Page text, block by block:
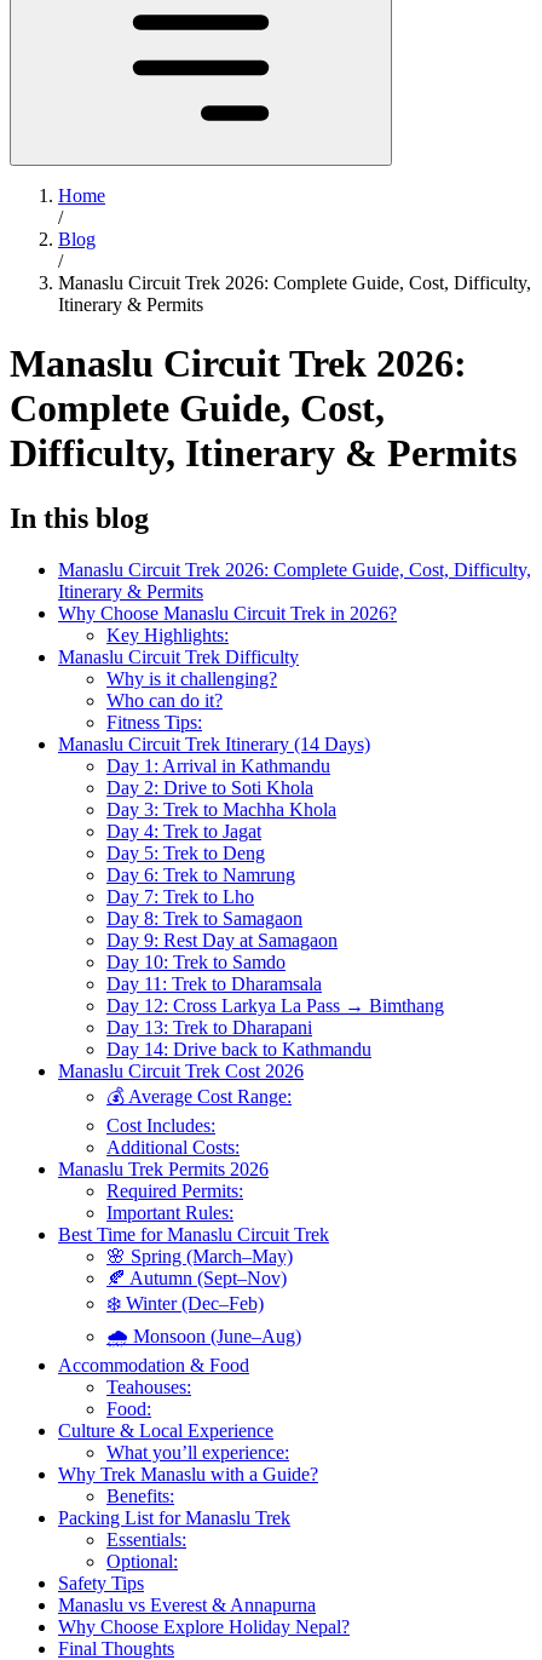
Home
/
Blog
/
Manaslu Circuit Trek 2026: Complete Guide, Cost, Difficulty,
Itinerary & Permits
Manaslu Circuit Trek 2026:
Complete Guide, Cost,
Difficulty, Itinerary & Permits
In this blog
Manaslu Circuit Trek 2026: Complete Guide, Cost, Difficulty,
Itinerary & Permits
Why Choose Manaslu Circuit Trek in 2026?
Key Highlights:
Manaslu Circuit Trek Difficulty
Why is it challenging?
Who can do it?
Fitness Tips:
Manaslu Circuit Trek Itinerary (14 Days)
Day 1: Arrival in Kathmandu
Day 2: Drive to Soti Khola
Day 3: Trek to Machha Khola
Day 4: Trek to Jagat
Day 5: Trek to Deng
Day 6: Trek to Namrung
Day 7: Trek to Lho
Day 8: Trek to Samagaon
Day 9: Rest Day at Samagaon
Day 10: Trek to Samdo
Day 11: Trek to Dharamsala
Day 12: Cross Larkya La Pass → Bimthang
Day 13: Trek to Dharapani
Day 14: Drive back to Kathmandu
Manaslu Circuit Trek Cost 2026
💰 Average Cost Range:
Cost Includes:
Additional Costs:
Manaslu Trek Permits 2026
Required Permits:
Important Rules:
Best Time for Manaslu Circuit Trek
🌸 Spring (March–May)
🍂 Autumn (Sept–Nov)
❄️ Winter (Dec–Feb)
🌧️ Monsoon (June–Aug)
Accommodation & Food
Teahouses:
Food:
Culture & Local Experience
What you’ll experience:
Why Trek Manaslu with a Guide?
Benefits:
Packing List for Manaslu Trek
Essentials:
Optional:
Safety Tips
Manaslu vs Everest & Annapurna
Why Choose Explore Holiday Nepal?
Final Thoughts